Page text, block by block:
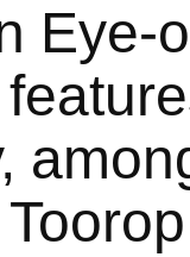
Eye-